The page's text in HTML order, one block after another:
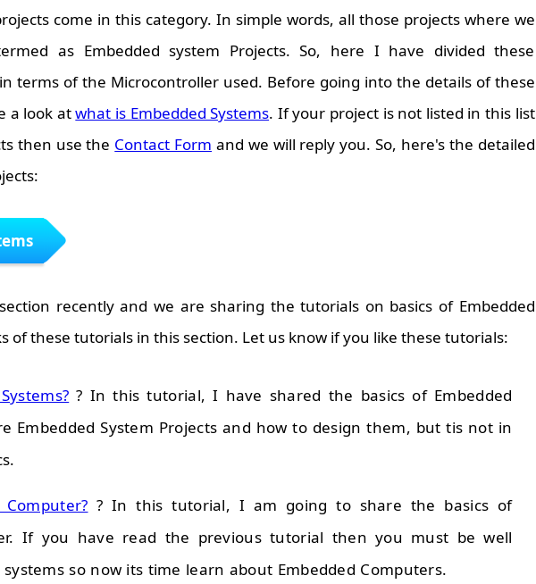
come in this category. In simple words, all those projects where we
as Embedded system Projects. So, here I have divided these
terms of the Microcontroller used. Before going into the details of these
a look atwhat is Embedded Systems. If your project is not listed in this list
then use the Contact Form and we will reply you. So, here's the detailed
recently and we are sharing the tutorials on basics of Embedded
of these tutorials in this section. Let us know if you like these tutorials:
? In this tutorial, I have shared the basics of Embedded
Embedded System Projects and how to design them, but tis not in
? In this tutorial, I am going to share the basics of
If you have read the previous tutorial then you must be well
so now its time learn about Embedded Computers.